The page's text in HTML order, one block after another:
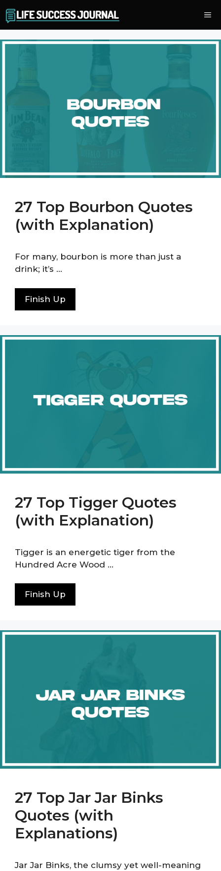
to
content
27 Top Bourbon Quotes
(with Explanation)
For many, bourbon is more than just a
drink; it’s …
Finish Up
27 Top Tigger Quotes
(with Explanation)
Tigger is an energetic tiger from the
Hundred Acre Wood …
Finish Up
27 Top Jar Jar Binks
Quotes (with
Explanations)
Jar Jar Binks, the clumsy yet well-meaning